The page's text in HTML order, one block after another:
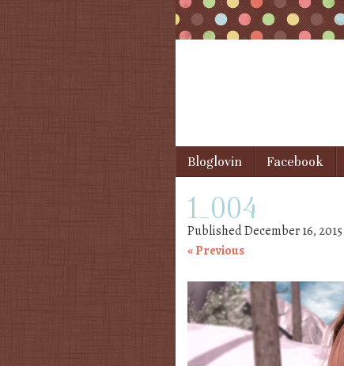
Menu
Skip to content
Bloglovin Facebook
1_004
PublishedDecember 16, 2015
« Previous